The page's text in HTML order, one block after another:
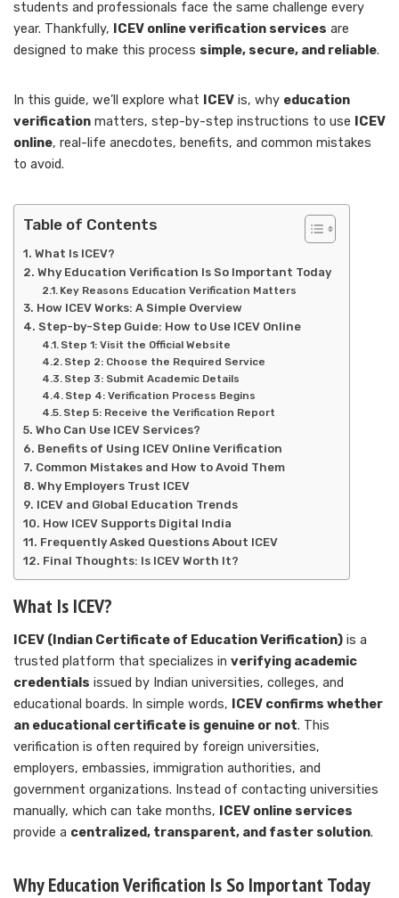
students and professionals face the same challenge every
year. Thankfully,
ICEV online verification services are
designed to make this process simple, secure, and reliable.
In this guide, we’ll explore what ICEV is, why education
verification matters, step-by-step instructions to use
ICEV
online, real-life anecdotes, benefits, and common mistakes
to avoid.
Table of Contents
What Is ICEV?
Why Education Verification Is So Important Today
Key Reasons Education Verification Matters
How ICEV Works: A Simple Overview
Step-by-Step Guide: How to Use ICEV Online
Step 1: Visit the Official Website
Step 2: Choose the Required Service
Step 3: Submit Academic Details
Step 4: Verification Process Begins
Step 5: Receive the Verification Report
Who Can Use ICEV Services?
Benefits of Using ICEV Online Verification
Common Mistakes and How to Avoid Them
Why Employers Trust ICEV
ICEV and Global Education Trends
How ICEV Supports Digital India
Frequently Asked Questions About ICEV
Final Thoughts: Is ICEV Worth It?
What Is ICEV?
ICEV (Indian Certificate of Education Verification) is a
trusted platform that specializes in verifying academic
credentials issued by Indian universities, colleges, and
educational boards. In simple words,
ICEV confirms whether
an educational certificate is genuine or not. This
verification is often required by foreign universities,
employers, embassies, immigration authorities, and
government organizations. Instead of contacting universities
manually, which can take months,
ICEV online services
provide a centralized, transparent, and faster solution.
Why Education Verification Is So Important Today